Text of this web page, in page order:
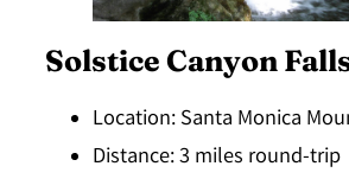
Solstice Canyon
Location: Santa Monica
Distance: 3 miles round-trip